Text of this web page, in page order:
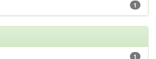
1
1